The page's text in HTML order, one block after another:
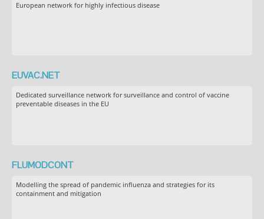
European network for highly infectious disease
EUVAC.NET
Dedicated surveillance network for surveillance and control of vaccine
preventable diseases in the EU
FLUMODCONT
Modelling the spread of pandemic influenza and strategies for its
containment and mitigation